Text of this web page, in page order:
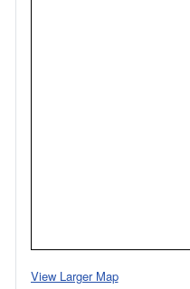
View Larger Map